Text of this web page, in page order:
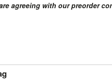
agreeing with our preorder